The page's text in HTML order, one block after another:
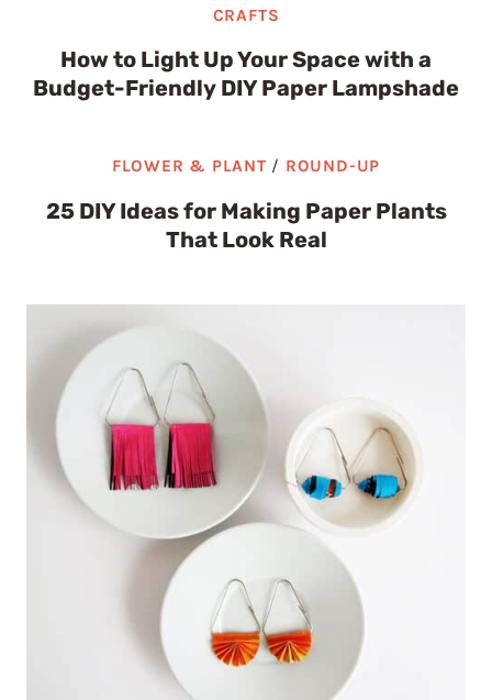
CRAFTS
How to Light Up Your Space with a
Budget-Friendly DIY Paper Lampshade
FLOWER & PLANT / ROUND-UP
25 DIY Ideas for Making Paper Plants
That Look Real